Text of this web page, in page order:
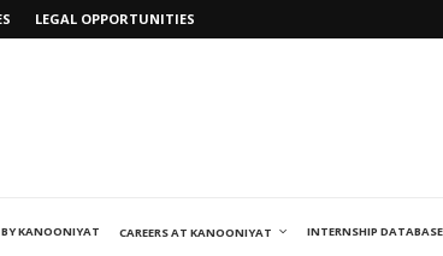
LEGAL OPPORTUNITIES
BY KANOONIYAT CAREERS AT KANOONIYAT INTERNSHIP DATABASE